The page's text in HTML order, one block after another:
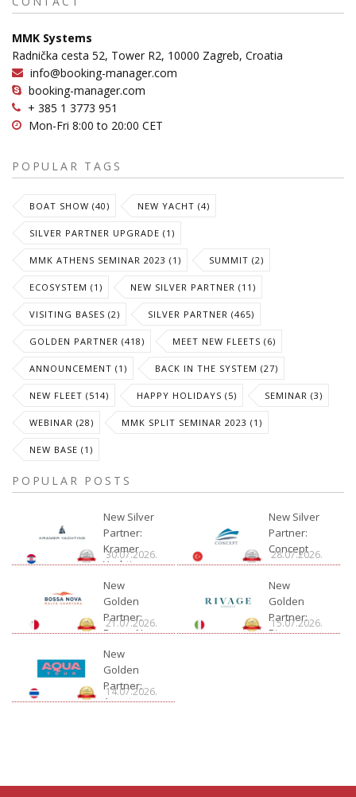
MMK Systems
Radnička cesta 52, Tower R2, 10000 Zagreb, Croatia
info@booking-manager.com
booking-manager.com
+ 385 1 3773 951
Mon-Fri 8:00 to 20:00 CET
POPULAR TAGS
BOAT SHOW (40) NEW YACHT (4)
SILVER PARTNER UPGRADE (1)
MMK ATHENS SEMINAR 2023 (1) SUMMIT (2)
ECOSYSTEM (1) NEW SILVER PARTNER (11)
VISITING BASES (2) SILVER PARTNER (465)
GOLDEN PARTNER (418) MEET NEW FLEETS (6)
ANNOUNCEMENT (1) BACK IN THE SYSTEM (27)
NEW FLEET (514) HAPPY HOLIDAYS (5) SEMINAR (3)
WEBINAR (28) MMK SPLIT SEMINAR 2023 (1)
NEW BASE (1)
POPULAR POSTS
New Silver
Partner:
Kramer
Yachting
30.07.2026.
New Silver
Partner:
Concept
28.07.2026.
New
Golden
Partner:
Bossa Nova
21.07.2026.
New
Golden
Partner:
Rivage
15.07.2026.
New
Golden
Partner:
Aquatour
14.07.2026.